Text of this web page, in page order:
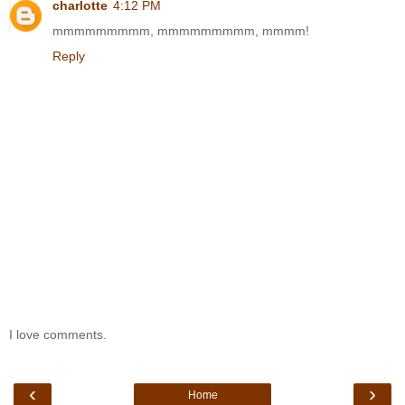
charlotte 4:12 PM
mmmmmmmmm, mmmmmmmmm, mmmm!
Reply
I love comments.
‹ ›
Home